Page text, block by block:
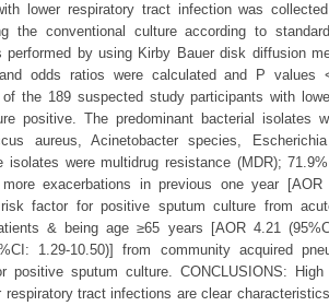
lower respiratory tract infection was
the conventional culture according to
performed by using Kirby Bauer disk diffusion
odds ratios were calculated and P values
the 189 suspected study participants with
positive. The predominant bacterial isolates
aureus, Acinetobacter species,
isolates were multidrug resistance (MDR);
exacerbations in previous one year [AOR
risk factor for positive sputum culture from
& being age ≥65 years [AOR 4.21
1.29-10.50)] from community acquired
positive sputum culture. CONCLUSIONS:
respiratory tract infections are clear